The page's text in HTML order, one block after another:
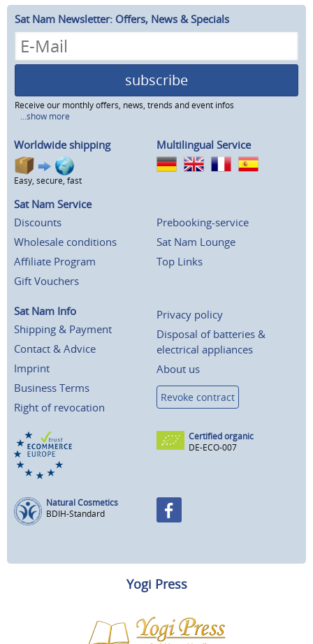
Sat Nam Newsletter: Offers, News & Specials
subscribe
Receive our monthly offers, news, trends and event infos
...show more
Worldwide shipping
Easy, secure, fast
Multilingual Service
Sat Nam Service
Discounts
Wholesale conditions
Affiliate Program
Gift Vouchers
Prebooking-service
Sat Nam Lounge
Top Links
Sat Nam Info
Shipping & Payment
Contact & Advice
Imprint
Business Terms
Right of revocation
Privacy policy
Disposal of batteries &
electrical appliances
About us
Revoke contract
Certified organic
DE-ECO-007
Natural Cosmetics
BDIH-Standard
Yogi Press